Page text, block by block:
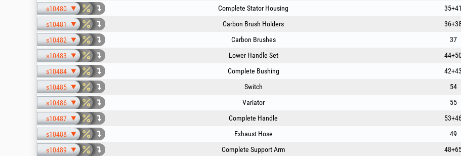
s10480 Complete Stator Housing 35+41
s10481 Carbon Brush Holders 36+38
s10482 Carbon Brushes 37
s10483 Lower Handle Set
s10484 Complete Bushing 42+43
s10485 Switch 54
s10486 Variator 55
s10487 Complete Handle
s10488 Exhaust Hose 49
s10489 Complete Support Arm